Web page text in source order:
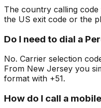
The country calling
the US exit code or the
Do I need to dial a
No. Carrier selection
From New Jersey you
format with +51.
How do I call a